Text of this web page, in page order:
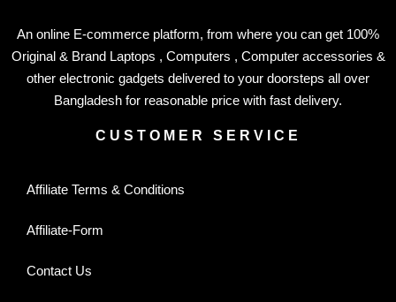
An online E-commerce platform, from where you can get 100%
Original & Brand Laptops , Computers , Computer accessories &
other electronic gadgets delivered to your doorsteps all over
Bangladesh for reasonable price with fast delivery.
CUSTOMER SERVICE
Affiliate Terms & Conditions
Affiliate-Form
Contact Us